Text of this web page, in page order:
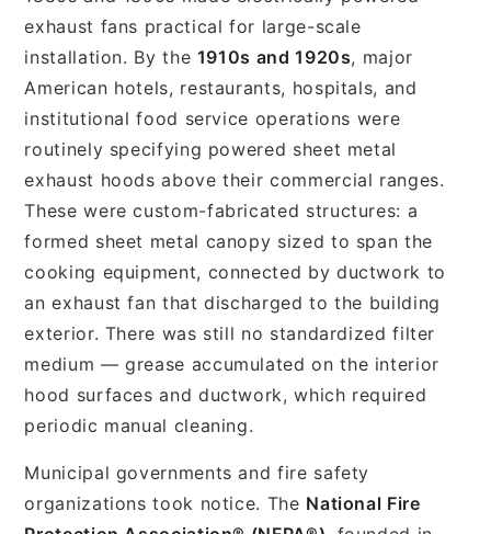
exhaust fans practical for large-scale
installation. By the 1910s and 1920s, major
American hotels, restaurants, hospitals, and
institutional food service operations were
routinely specifying powered sheet metal
exhaust hoods above their commercial ranges.
These were custom-fabricated structures: a
formed sheet metal canopy sized to span the
cooking equipment, connected by ductwork to
an exhaust fan that discharged to the building
exterior. There was still no standardized filter
medium — grease accumulated on the interior
hood surfaces and ductwork, which required
periodic manual cleaning.
Municipal governments and fire safety
organizations took notice. The National Fire